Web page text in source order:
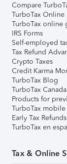
Compare
TurboTax Online
TurboTax online
IRS Forms
Self-employed
Tax Refund
Crypto Taxes
Credit Karma
TurboTax Blog
TurboTax Canada
Products for
TurboTax mobile
Early Tax Refunds
TurboTax en
Tax & Online